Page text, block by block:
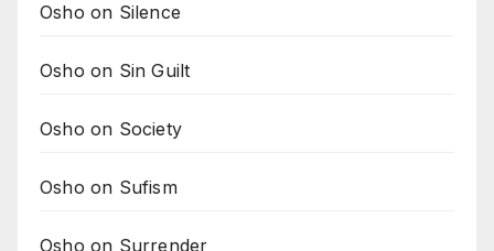
Osho on Silence
Osho on Sin Guilt
Osho on Society
Osho on Sufism
Osho on Surrender